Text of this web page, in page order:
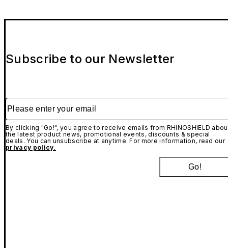
Subscribe to our Newsletter
Please enter your email
By clicking "Go!", you agree to receive emails from RHINOSHIELD
the latest product news, promotional events, discounts & special
deals. You can unsubscribe at anytime. For more information, read our
privacy policy.
Go!